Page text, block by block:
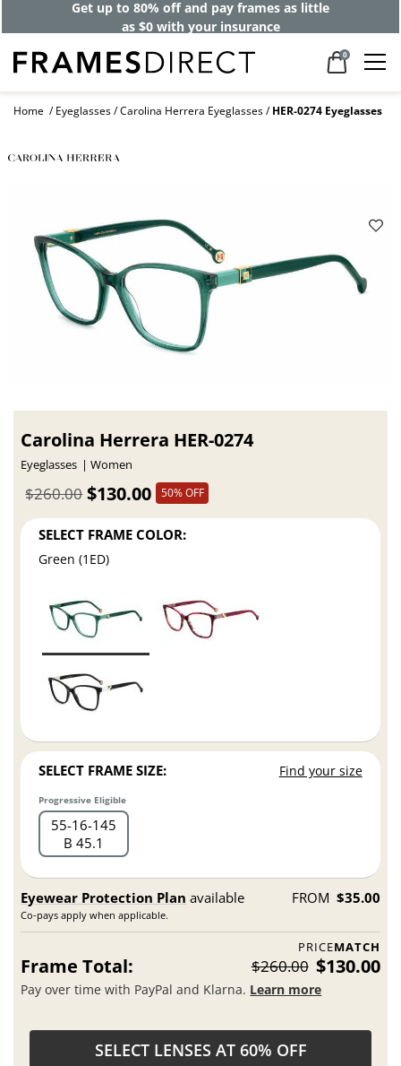
Get up to 80% off and pay frames as little
as $0 with your insurance
0
Home Eyeglasses Carolina Herrera Eyeglasses HER-0274 Eyeglasses
Carolina Herrera HER-0274
Eyeglasses Women
$130.00
$260.00 50% OFF
SELECT FRAME COLOR:
Green (1ED)
SELECT FRAME SIZE: Find your size
Progressive Eligible
55 16 145
B 45.1
Eyewear Protection Plan available
Co-pays apply when applicable.
FROM $35.00
PRICEMATCH
Frame Total: $260.00 $130.00
Pay over time with PayPal and Klarna. Learn more
SELECT LENSES AT 60% OFF